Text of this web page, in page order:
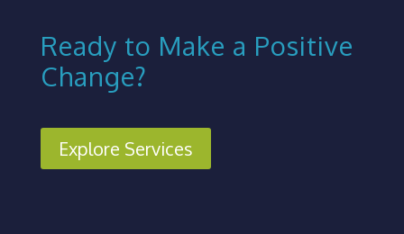
Ready to Make a Positive
Change?
Explore Services